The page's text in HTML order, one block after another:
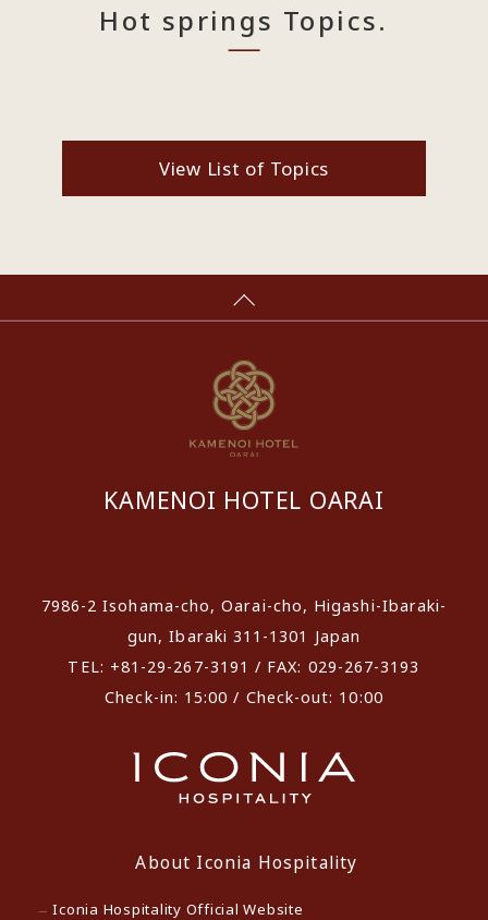
Hot springs Topics.
View List of Topics
KAMENOI HOTEL OARAI
7986-2 Isohama-cho, Oarai-cho, Higashi-Ibaraki-
gun, Ibaraki 311-1301 Japan
TEL: +81-29-267-3191 / FAX: 029-267-3193
Check-in: 15:00 / Check-out: 10:00
About Iconia Hospitality
Iconia Hospitality Official Website